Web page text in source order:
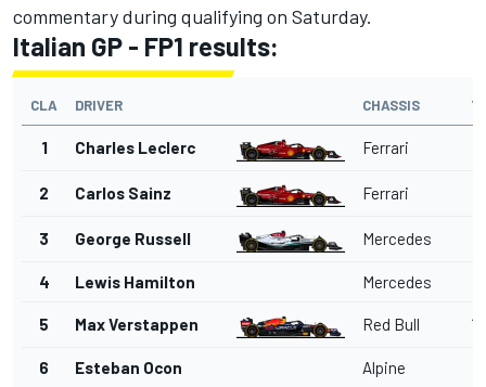
commentary during qualifying on Saturday.
Italian GP - FP1 results:
CLA DRIVER CHASSIS
1 Charles Leclerc Ferrari
2 Carlos Sainz Ferrari
3 George Russell Mercedes
4 Lewis Hamilton Mercedes
5 Max Verstappen Red Bull
6 Esteban Ocon Alpine